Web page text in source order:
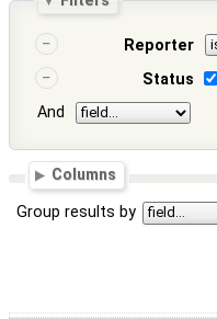
Reporter
Status
And
Columns
Group results by